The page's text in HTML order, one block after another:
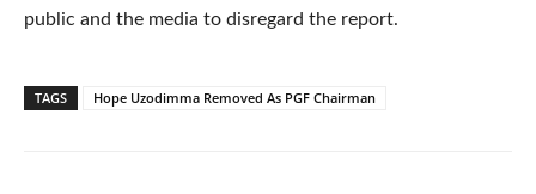
public and the media to disregard the report.
TAGS Hope Uzodimma Removed As PGF Chairman